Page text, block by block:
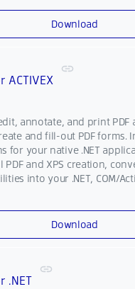
Download
ACTIVEX
annotate, and print PDF
and fill-out PDF forms.
for your native .NET
PDF and XPS creation,
into your .NET, COM/
Download
.NET